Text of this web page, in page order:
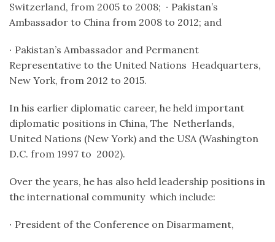
Switzerland, from 2005 to 2008; ∙ Pakistan’s
Ambassador to China from 2008 to 2012; and
∙ Pakistan’s Ambassador and Permanent
Representative to the United Nations Headquarters,
New York, from 2012 to 2015.
In his earlier diplomatic career, he held important
diplomatic positions in China, The Netherlands,
United Nations (New York) and the USA (Washington
D.C. from 1997 to 2002).
Over the years, he has also held leadership positions in
the international community which include:
∙ President of the Conference on Disarmament,